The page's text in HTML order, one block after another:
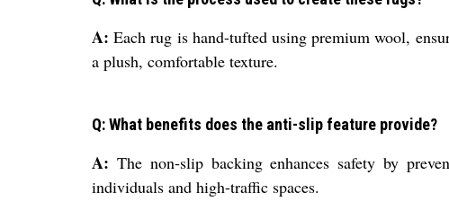
A: Each rug is hand-tufted using premium wool,
a plush, comfortable texture.
Q: What benefits does the anti-slip feature provide?
A: The non-slip backing enhances safety by
individuals and high-traffic spaces.